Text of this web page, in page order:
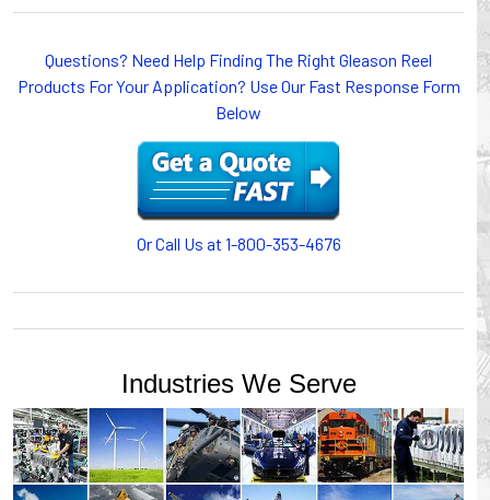
payout of electric cables or hoses, FESTOON or
CONDUCTOR BAR SYSTEMS for overhead applications,
or CABLE CARRIERS for protection on machinery in
motion, your plant will operate more safely while your
cables/hoses last longer and provide better service with a
cable or hose management system from Gleason Reel.
Our HUBBELL WORKPLACE SOLUTIONS division also
provides products for efficiency, safety and increased
GLEASON REEL is a member of the Hubbell Industrial
Questions? Need Help Finding The Right Gleason Reel
Products For Your Application? Use Our Fast Response Form
Below
Or Call Us at 1-800-353-4676
Industries We Serve